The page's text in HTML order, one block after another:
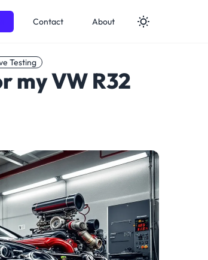
Contact About
Testing
my VW R32